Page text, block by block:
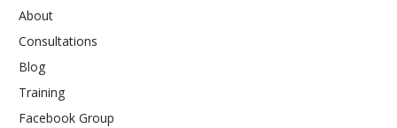
About
Consultations
Blog
Training
Facebook Group